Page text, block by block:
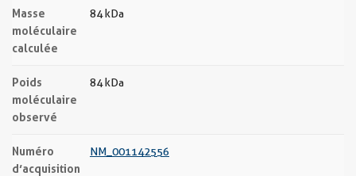
Masse
moléculaire
calculée
84 kDa
Poids
moléculaire
observé
84 kDa
Numéro
d’acquisition
NM_001142556